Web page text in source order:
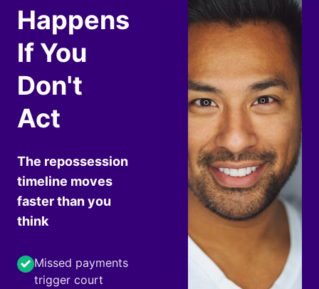
Happens
If You
Don't
Act
The repossession
timeline moves
faster than you
think
Missed payments
trigger court